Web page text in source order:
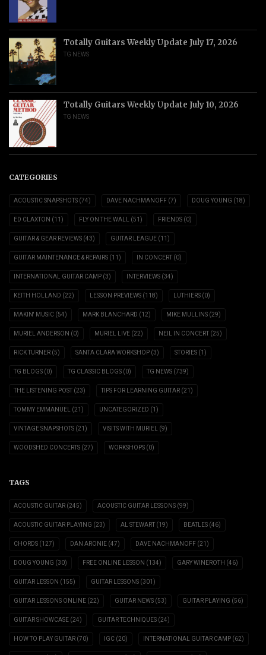
Totally Guitars Weekly Update July 17, 2026
TG NEWS
Totally Guitars Weekly Update July 10, 2026
TG NEWS
CATEGORIES
ACOUSTIC SNAPSHOTS (74) DAVE NACHMANOFF (7) DOUG YOUNG (18)
ED CLAXTON (11) FLY ON THE WALL (51) FRIENDS (0)
GUITAR & GEAR REVIEWS (43) GUITAR LEAGUE (11)
GUITAR MAINTENANCE & REPAIRS (11) IN CONCERT (0)
INTERNATIONAL GUITAR CAMP (3) INTERVIEWS (34)
KEITH HOLLAND (22) LESSON PREVIEWS (118) LUTHIERS (0)
MAKIN' MUSIC (54) MARK BLANCHARD (12) MIKE MULLINS (29)
MURIEL ANDERSON (0) MURIEL LIVE (22) NEIL IN CONCERT (25)
RICK TURNER (5) SANTA CLARA WORKSHOP (3) STORIES (1)
TG BLOGS (0) TG CLASSIC BLOGS (0) TG NEWS (739)
THE LISTENING POST (23) TIPS FOR LEARNING GUITAR (21)
TOMMY EMMANUEL (21) UNCATEGORIZED (1)
VINTAGE SNAPSHOTS (21) VISITS WITH MURIEL (9)
WOODSHED CONCERTS (27) WORKSHOPS (0)
TAGS
ACOUSTIC GUITAR (245) ACOUSTIC GUITAR LESSONS (99)
ACOUSTIC GUITAR PLAYING (23) AL STEWART (19) BEATLES (46)
CHORDS (127) DAN ARONIE (47) DAVE NACHMANOFF (21)
DOUG YOUNG (30) FREE ONLINE LESSON (134) GARY WINEROTH (46)
GUITAR LESSON (155) GUITAR LESSONS (301)
GUITAR LESSONS ONLINE (22) GUITAR NEWS (53) GUITAR PLAYING (56)
GUITAR SHOWCASE (24) GUITAR TECHNIQUES (24)
HOW TO PLAY GUITAR (70) IGC (20) INTERNATIONAL GUITAR CAMP (62)